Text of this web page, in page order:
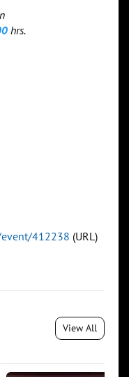
hrs.
412238 (URL)
View All